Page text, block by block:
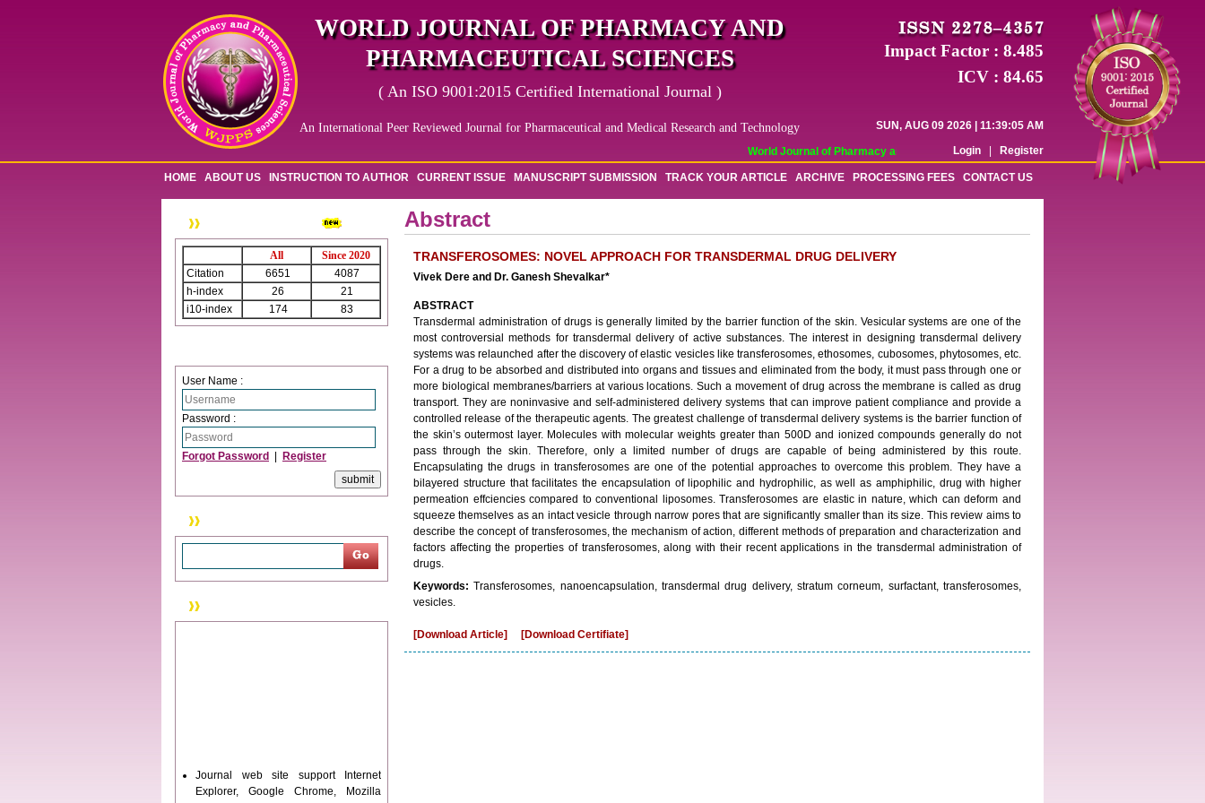
World Journal of Pharmacy and Pharmaceutical Sciences (WJPPS) has indexed with
WORLD JOURNAL OF PHARMACY AND
PHARMACEUTICAL SCIENCES
( An ISO 9001:2015 Certified International Journal )
An International Peer Reviewed Journal for Pharmaceutical and Medical Research and Technology
Impact Factor : 8.485
ICV : 84.65
SUN, AUG 09 2026 | 11:39:05 AM
Login
Register
HOME ABOUT US INSTRUCTION TO AUTHOR CURRENT ISSUE MANUSCRIPT SUBMISSION TRACK YOUR ARTICLE ARCHIVE PROCESSING FEES CONTACT US
All
Since 2020
Citation
6651
4087
h-index
26
21
i10-index
174 83
User Name :
Password :
Forgot Password Register
Journal web site support Internet
Explorer, Google Chrome, Mozilla
Abstract
TRANSFEROSOMES: NOVEL APPROACH FOR TRANSDERMAL DRUG DELIVERY
Vivek Dere and Dr. Ganesh Shevalkar*
ABSTRACT
Transdermal administration of drugs is generally limited by the barrier function of the skin. Vesicular systems are one of the
most controversial methods for transdermal delivery of active substances. The interest in designing transdermal delivery
systems was relaunched after the discovery of elastic vesicles like transferosomes, ethosomes, cubosomes, phytosomes, etc.
For a drug to be absorbed and distributed into organs and tissues and eliminated from the body, it must pass through one or
more biological membranes/barriers at various locations. Such a movement of drug across the membrane is called as drug
transport. They are noninvasive and self-administered delivery systems that can improve patient compliance and provide a
controlled release of the therapeutic agents. The greatest challenge of transdermal delivery systems is the barrier function of
the skin’s outermost layer. Molecules with molecular weights greater than 500D and ionized compounds generally do not
pass through the skin. Therefore, only a limited number of drugs are capable of being administered by this route.
Encapsulating the drugs in transferosomes are one of the potential approaches to overcome this problem. They have a
bilayered structure that facilitates the encapsulation of lipophilic and hydrophilic, as well as amphiphilic, drug with higher
permeation effciencies compared to conventional liposomes. Transferosomes are elastic in nature, which can deform and
squeeze themselves as an intact vesicle through narrow pores that are significantly smaller than its size. This review aims to
describe the concept of transferosomes, the mechanism of action, different methods of preparation and characterization and
factors affecting the properties of transferosomes, along with their recent applications in the transdermal administration of
drugs.
Keywords:Transferosomes, nanoencapsulation, transdermal drug delivery, stratum corneum, surfactant, transferosomes,
vesicles.
[Download Article] [Download Certifiate]